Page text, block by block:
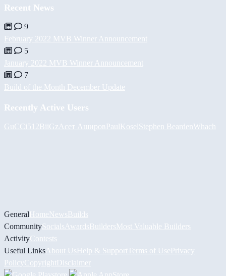
Recent News
9
February 2022 MVB Winner Announcement
5
January 2022 MVB Winner Announcement
7
Build of the Month December Update
Recently Active Users
GuCCi512BiiGz Асет АшировPaulKoselStephen BeardenWhach
GeneralHomeNewsBuilds
CommunitySocials AwardsBuildersMost Valuable Builders
ActivityContests
Useful Links About UsHelp & Support Terms of UsePrivacy
PolicyCopyrightDisclaimer